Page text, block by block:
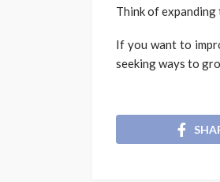
Think of
If you want to
seeking ways to